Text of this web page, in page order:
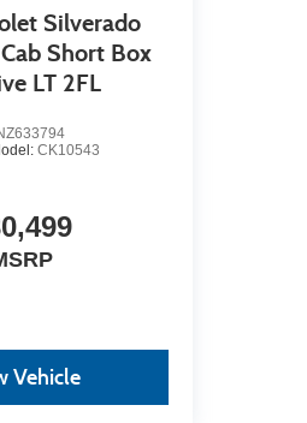
Silverado
Short Box
LT 2FL
CK10543
Vehicle